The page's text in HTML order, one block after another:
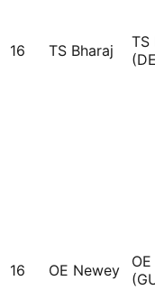
16 TS Bharaj
TS
16 OE Newey